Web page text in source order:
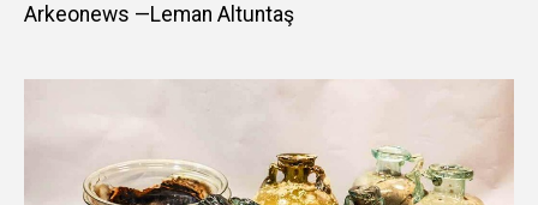
Arkeonews —Leman Altuntaş